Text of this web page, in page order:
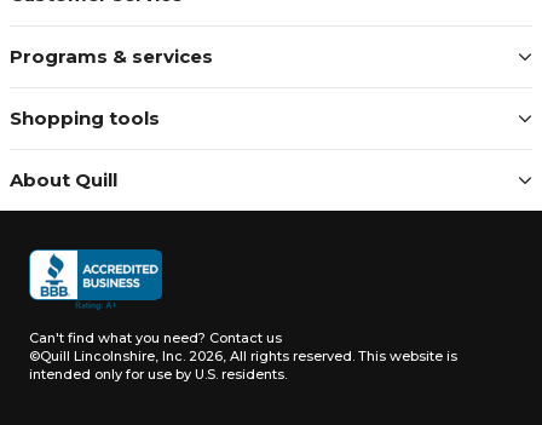
Programs & services
Shopping tools
About Quill
Can't find what you need? Contact us
©Quill Lincolnshire, Inc. 2026, All rights reserved. This website is
intended only for use by U.S. residents.